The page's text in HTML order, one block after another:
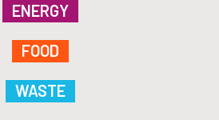
ENERGY
FOOD
WASTE